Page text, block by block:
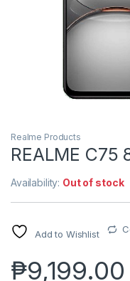
Realme Products
REALME C75
Availability: Out of stock
Add to Wishlist
₱9,199.00